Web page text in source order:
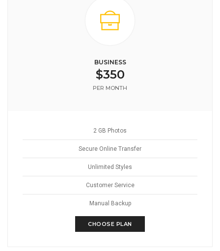
BUSINESS
$350
PER MONTH
2 GB Photos
Secure Online Transfer
Unlimited Styles
Customer Service
Manual Backup
CHOOSE PLAN